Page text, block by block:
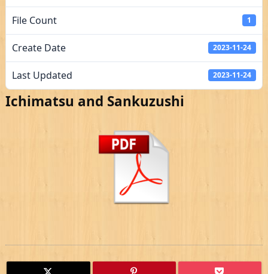
File Count 1
Create Date 2023-11-24
Last Updated 2023-11-24
Ichimatsu and Sankuzushi